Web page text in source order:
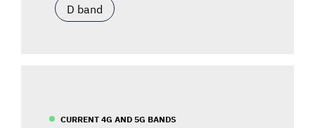
D band
CURRENT 4G AND 5G BANDS